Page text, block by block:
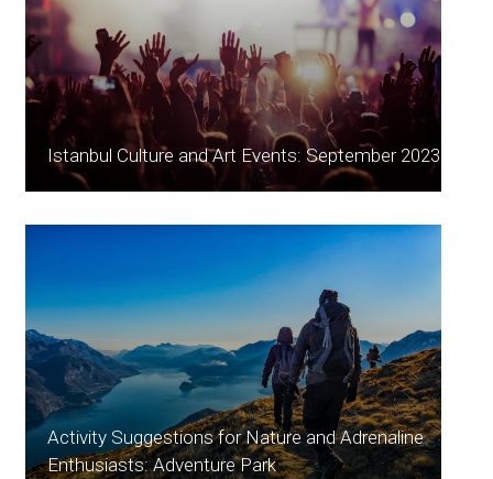
Istanbul Culture and Art Events: September 2023
Activity Suggestions for Nature and Adrenaline
Enthusiasts: Adventure Park